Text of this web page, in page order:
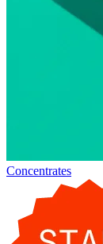
Concentrates